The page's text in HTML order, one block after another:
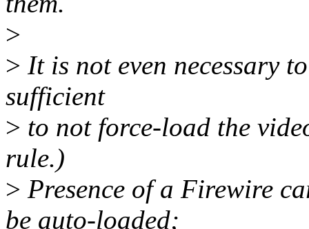
>
> It is not even necessary
sufficient
> to not force-load the
rule.)
> Presence of a Firewire
be auto-loaded;